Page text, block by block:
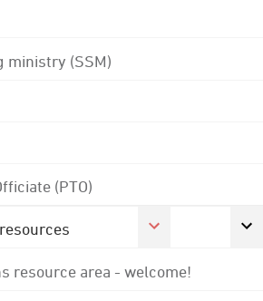
ministry (SSM)
(PTO)
resource area - welcome!